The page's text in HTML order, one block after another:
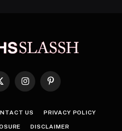
InstagramPinterest
US PRIVACY POLICY
DISCLAIMER